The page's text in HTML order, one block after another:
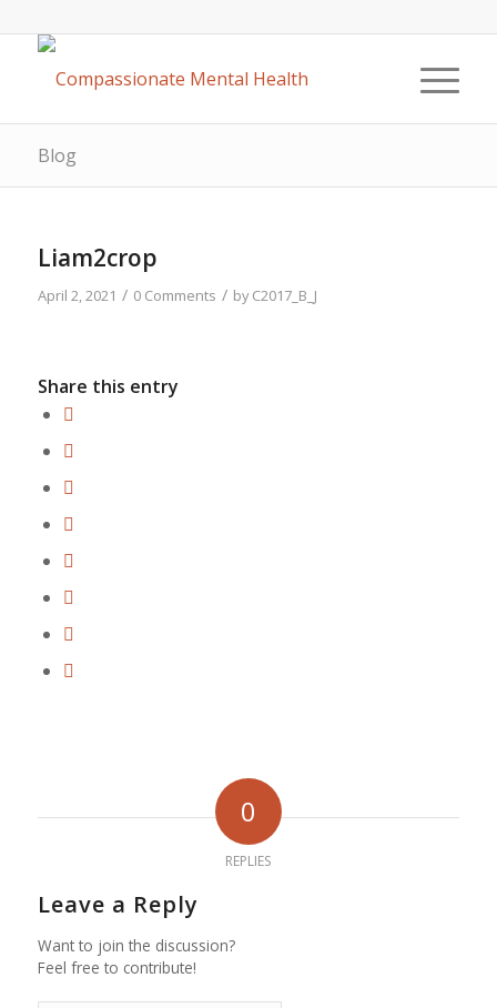
Blog
Liam2crop
April 2, 2021 / 0 Comments / byC2017_B_J
Share this entry
0
REPLIES
Leave a Reply
Want to join the discussion?
Feel free to contribute!